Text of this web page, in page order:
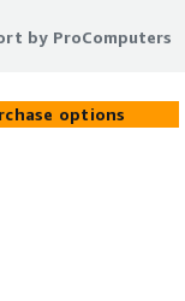
by ProComputers
by ProComputers
options